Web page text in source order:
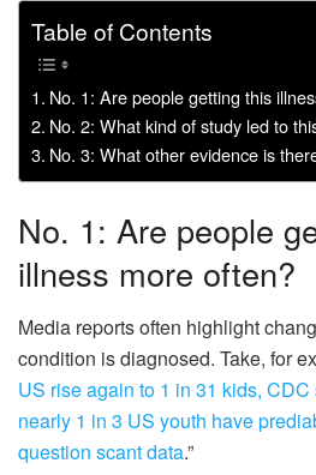
Table of Contents
No. 1: Are people getting this
No. 2: What kind of study led to
No. 3: What other evidence is
No. 1: Are people
illness more often?
Media reports often highlight
condition is diagnosed. Take, for
US rise again to 1 in 31 kids, CDC
nearly 1 in 3 US youth have
question scant data.”